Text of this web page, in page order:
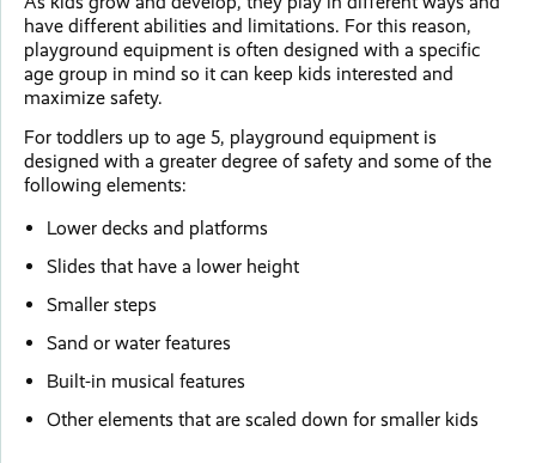
have different abilities and limitations. For this reason,
playground equipment is often designed with a specific
age group in mind so it can keep kids interested and
maximize safety.
For toddlers up to age 5, playground equipment is
designed with a greater degree of safety and some of the
following elements:
Lower decks and platforms
Slides that have a lower height
Smaller steps
Sand or water features
Built-in musical features
Other elements that are scaled down for smaller kids